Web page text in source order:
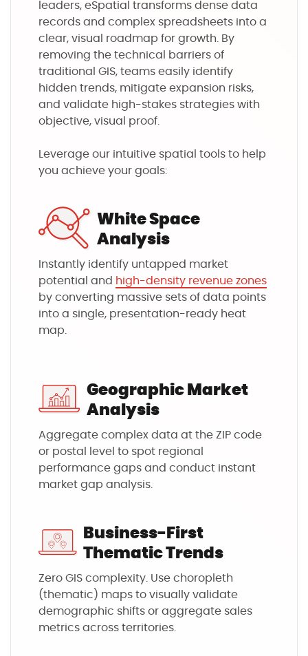
leaders, eSpatial transforms dense data
records and complex spreadsheets into a
clear, visual roadmap for growth. By
removing the technical barriers of
traditional GIS, teams easily identify
hidden trends, mitigate expansion risks,
and validate high-stakes strategies with
objective, visual proof.
Leverage our intuitive spatial tools to help
you achieve your goals:
White Space
Analysis
Instantly identify untapped market
potential and high-density revenue zones
by converting massive sets of data points
into a single, presentation-ready heat
map.
Geographic Market
Analysis
Aggregate complex data at the ZIP code
or postal level to spot regional
performance gaps and conduct instant
market gap analysis.
Business-First
Thematic Trends
Zero GIS complexity. Use choropleth
(thematic) maps to visually validate
demographic shifts or aggregate sales
metrics across territories.